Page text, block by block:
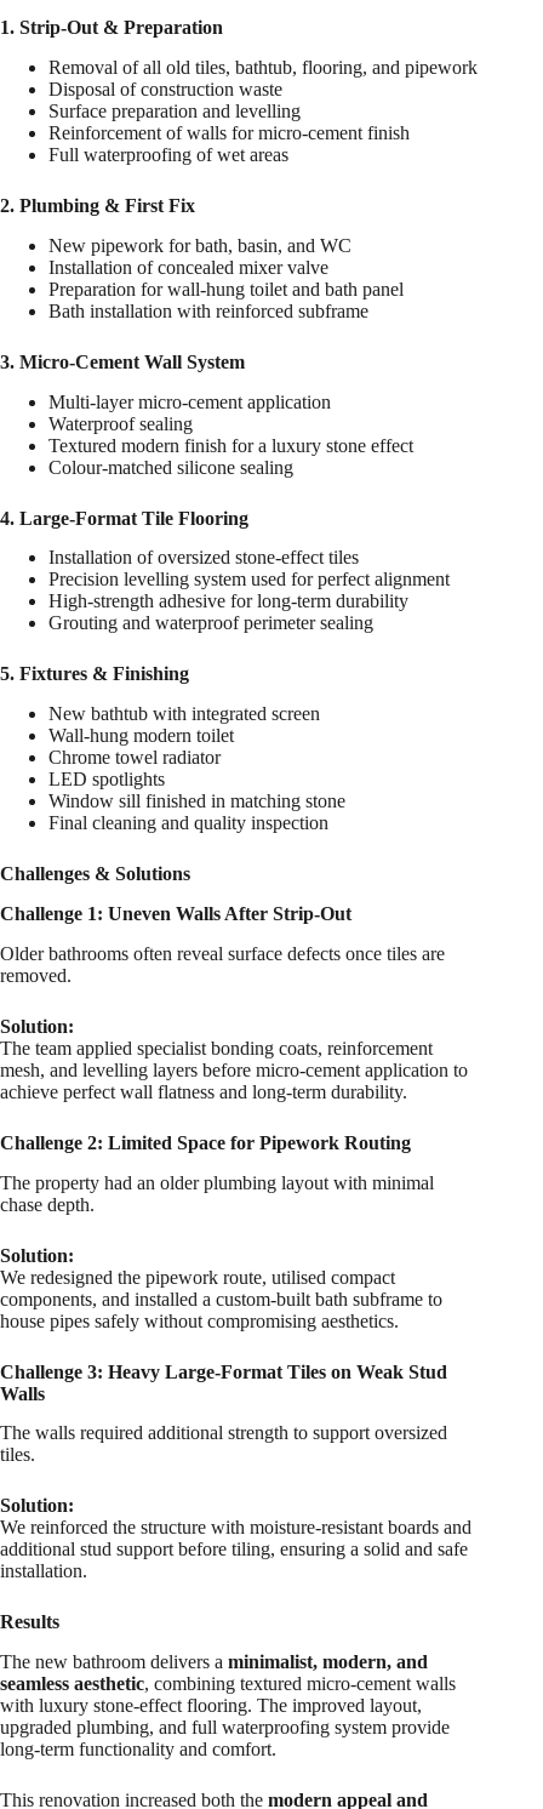
1. Strip-Out & Preparation
Removal of all old tiles, bathtub, flooring, and pipework
Disposal of construction waste
Surface preparation and levelling
Reinforcement of walls for micro-cement finish
Full waterproofing of wet areas
2. Plumbing & First Fix
New pipework for bath, basin, and WC
Installation of concealed mixer valve
Preparation for wall-hung toilet and bath panel
Bath installation with reinforced subframe
3. Micro-Cement Wall System
Multi-layer micro-cement application
Waterproof sealing
Textured modern finish for a luxury stone effect
Colour-matched silicone sealing
4. Large-Format Tile Flooring
Installation of oversized stone-effect tiles
Precision levelling system used for perfect alignment
High-strength adhesive for long-term durability
Grouting and waterproof perimeter sealing
5. Fixtures & Finishing
New bathtub with integrated screen
Wall-hung modern toilet
Chrome towel radiator
LED spotlights
Window sill finished in matching stone
Final cleaning and quality inspection
Challenges & Solutions
Challenge 1: Uneven Walls After Strip-Out
Older bathrooms often reveal surface defects once tiles are
removed.
Solution:
The team applied specialist bonding coats, reinforcement
mesh, and levelling layers before micro-cement application to
achieve perfect wall flatness and long-term durability.
Challenge 2: Limited Space for Pipework Routing
The property had an older plumbing layout with minimal
chase depth.
Solution:
We redesigned the pipework route, utilised compact
components, and installed a custom-built bath subframe to
house pipes safely without compromising aesthetics.
Challenge 3: Heavy Large-Format Tiles on Weak Stud
Walls
The walls required additional strength to support oversized
tiles.
Solution:
We reinforced the structure with moisture-resistant boards and
additional stud support before tiling, ensuring a solid and safe
installation.
Results
The new bathroom delivers a minimalist, modern, and
seamless aesthetic, combining textured micro-cement walls
with luxury stone-effect flooring. The improved layout,
upgraded plumbing, and full waterproofing system provide
long-term functionality and comfort.
This renovation increased both the modern appeal and